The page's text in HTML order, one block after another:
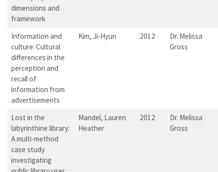
dimensions and
framework
Information and
culture: Cultural
differences in the
perception and
recall of
information from
advertisements
Kim, Ji-Hyun 2012
Dr. Melissa
Gross
Lost in the
labyrinthine library:
A multi-method
case study
investigating
Mandel, Lauren
Heather
2012
Dr. Melissa
Gross